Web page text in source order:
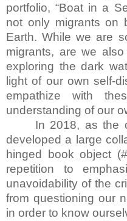
portfolio, “Boat in a
not only migrants on
Earth. While we are
migrants, are we
exploring the dark
light of our own self-
empathize with
understanding of
In 2018, as the
developed a large
hinged book object
repetition to
unavoidability of the
from questioning our
in order to know